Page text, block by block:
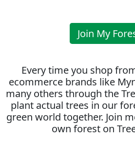
Join My
Every time you shop
ecommerce brands like
many others through the
plant actual trees in our
green world together. Join
own forest on